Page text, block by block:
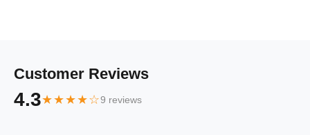
Customer Reviews
4.3★★★★☆9 reviews